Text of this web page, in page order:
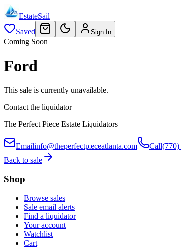
EstateSail
Saved
Sign In
Coming Soon
Ford
This sale is currently unavailable.
Contact the liquidator
The Perfect Piece Estate Liquidators
Emailinfo@theperfectpieceatlanta.com Call(770)
Back to sale
Shop
Browse sales
Sale email alerts
Find a liquidator
Your account
Watchlist
Cart